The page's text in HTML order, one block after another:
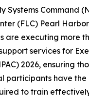
Systems Command
(FLC) Pearl
are executing more
services for
2026, ensuring
participants have
to train